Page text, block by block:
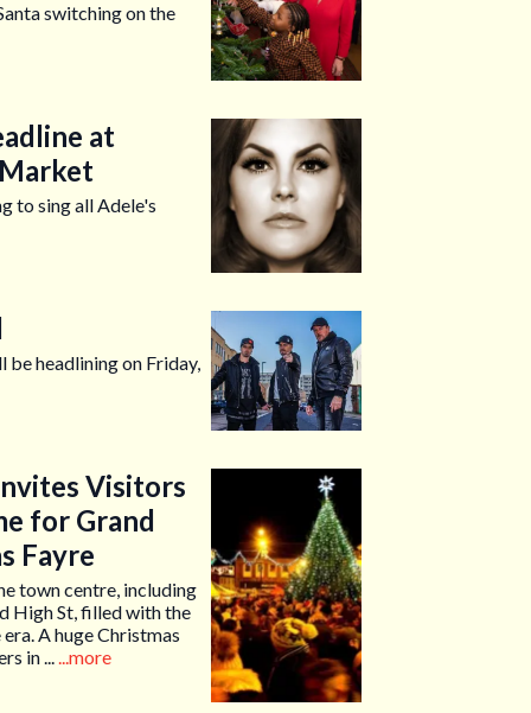
switching on the
at
to sing all Adele's
headlining on Friday,
Visitors
for Grand
Fayre
town centre, including
High St, filled with the
A huge Christmas
in ......more